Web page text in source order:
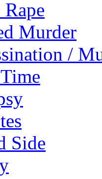
Murder
/
Side